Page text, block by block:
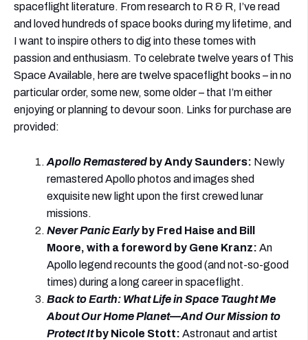
spaceflight literature. From research to R & R, I’ve read
and loved hundreds of space books during my lifetime, and
I want to inspire others to dig into these tomes with
passion and enthusiasm. To celebrate twelve years of This
Space Available, here are twelve spaceflight books – in no
particular order, some new, some older – that I’m either
enjoying or planning to devour soon. Links for purchase are
provided:
Apollo Remastered by Andy Saunders: Newly
remastered Apollo photos and images shed
exquisite new light upon the first crewed lunar
missions.
Never Panic Early by Fred Haise and Bill
Moore, with a foreword by Gene Kranz: An
Apollo legend recounts the good (and not-so-good
times) during a long career in spaceflight.
Back to Earth: What Life in Space Taught Me
About Our Home Planet—And Our Mission to
Protect It by Nicole Stott: Astronaut and artist